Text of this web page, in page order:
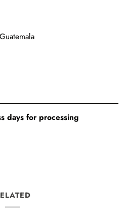
days for processing